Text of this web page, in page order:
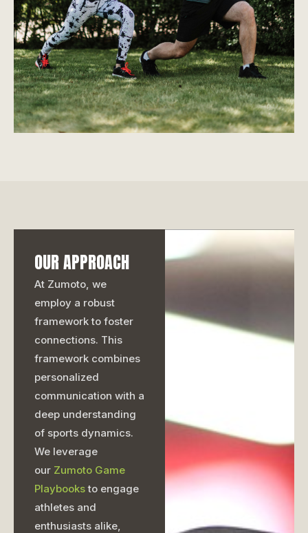
OUR APPROACH
At Zumoto, we
employ a robust
framework to foster
connections. This
framework combines
personalized
communication with a
deep understanding
of sports dynamics.
We leverage
our Zumoto Game
Playbooksto engage
athletes and
enthusiasts alike,